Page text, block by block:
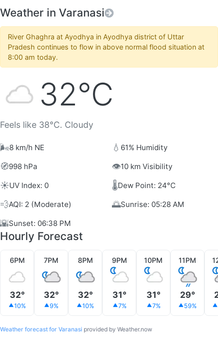
Weather in Varanasi
River Ghaghra at Ayodhya in Ayodhya district of Uttar
Pradesh continues to flow in above normal flood situation at
8:00 am today.
32°C
Feels like 38°C. Cloudy
🌬️8 km/h NE 💧 61% Humidity
🧭998 hPa 👁️10 km Visibility
☀️UV Index: 0 🌡️Dew Point: 24°C
💨AQI: 2 (Moderate) 🌅Sunrise: 05:28 AM
🌇Sunset: 06:38 PM
Hourly Forecast
6PM
32°
10%
7PM
32°
9%
8PM
32°
10%
9PM
31°
7%
10PM
31°
7%
11PM
29°
59%
Weather forecast for Varanasi provided by Weather.now